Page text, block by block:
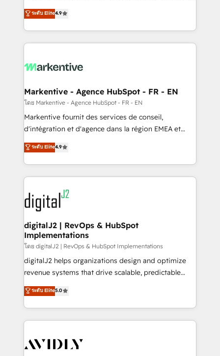
AI, & maximize AEO with tailored AI services. 🧩
Integrations: Extend HubSpot with custom
Consulting & 'Done For You' Services. 🚀 Who We
Work With 🚀 We help lean, growing companies: -
Win more business - Reduce no-shows - Improve
lead & deal conversion rates - Scale with less
What do you get? 🤓 Our client's are too busy to
Personal Consultant + Tech Team to handle the
heavy lifting of mapping out AND building your ideal
system. + Get best practices and 'don't know what
you don't know' recommendations to maximize
6,500+ Partners) and was named 2023 HubSpot
Partner of the Year 💥 Trusted by 2,500+ companies
www.onthefuze.com/hubspot-admin Contact us to
learn more!
ระดับ Elite4.9
Markentive - Agence HubSpot - FR - EN
โดย Markentive - Agence HubSpot - FR - EN
Markentive fournit des services de conseil,
d'intégration et d'agence dans la région EMEA et
North America. Avec plus de 115 experts en
marketing automation, Growth, Revops, CRM et
webdesign. Markentive is both a consulting firm, a
digital agency and an integrator. With over 115
experts in marketing automation, growth, revops,
CRM and webdesign (We focus on EMEA - USA
customers).
ระดับ Elite4.9
digitalJ2 | RevOps & HubSpot
Implementations
โดย digitalJ2 | RevOps & HubSpot Implementations
digitalJ2 helps organizations design and optimize
revenue systems that drive scalable, predictable
growth. As a triple-accredited HubSpot Solutions
Partner, we specialize in both strategic RevOps
planning and hands-on technical execution - building
the operational foundation companies need to
Healthcare - Financial Services - Managed IT (MSP) -
ระดับ Elite5.0